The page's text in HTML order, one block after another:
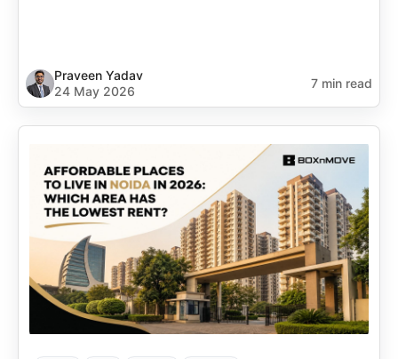
Praveen Yadav
24 May 2026
7 min read